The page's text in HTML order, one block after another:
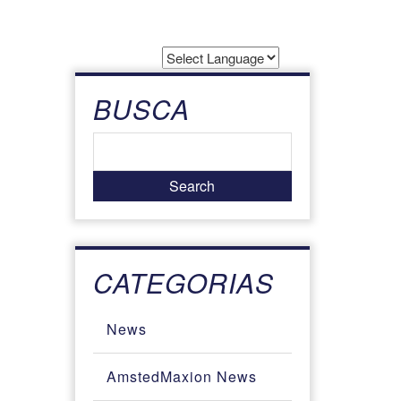
Powered by
BUSCA
CATEGORIAS
News
AmstedMaxion News